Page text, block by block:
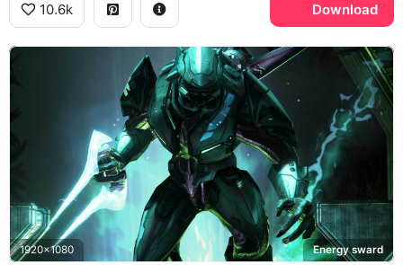
10.6k Download
1920x1080 Energy sward